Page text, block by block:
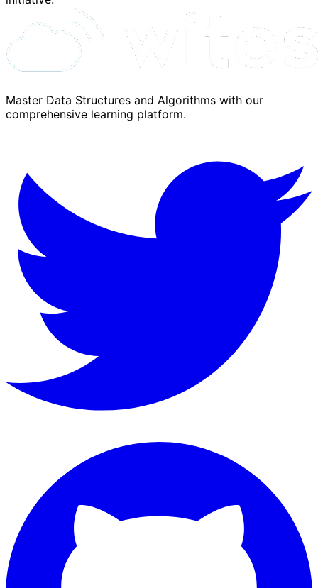
Master Data Structures and Algorithms with our
comprehensive learning platform.